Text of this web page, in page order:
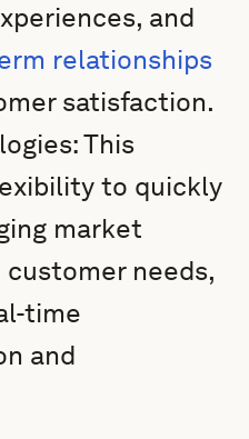
and
relationships
satisfaction.
This
to quickly
market
needs,
time
and